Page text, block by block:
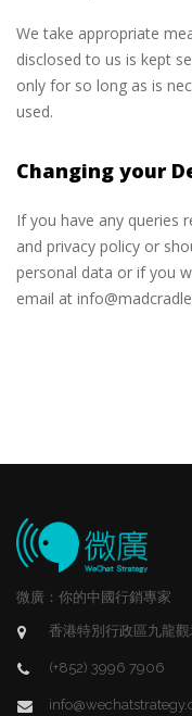
We take appropriate
disclosed to us is kept
only for so long as is
used.
Changing your
If you have any queries
and privacy policy or
personal data or if you
email at
微廣：你的中國行銷專家
香港特別行政區九龍
(+852) 3996 7906